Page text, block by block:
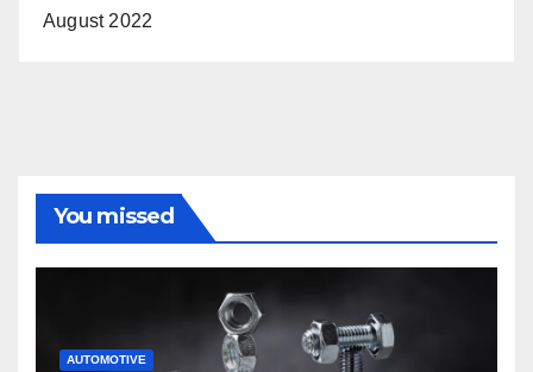
August 2022
You missed
AUTOMOTIVE